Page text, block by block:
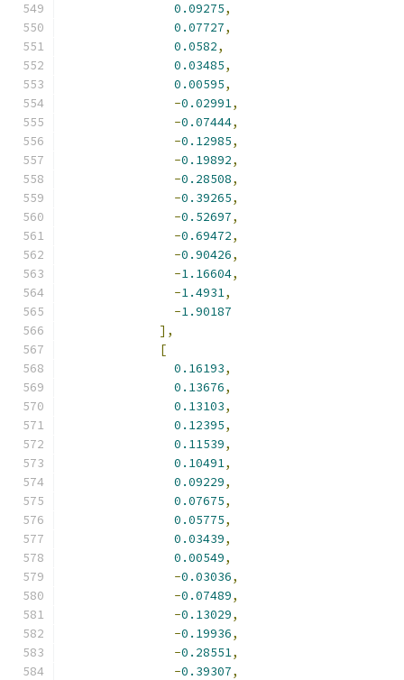
0.09275,
0.07727,
0.0582,
0.03485,
0.00595,
-0.02991,
-0.07444,
-0.12985,
-0.19892,
-0.28508,
-0.39265,
-0.52697,
-0.69472,
-0.90426,
-1.16604,
-1.4931,
-1.90187
],
[
0.16193,
0.13676,
0.13103,
0.12395,
0.11539,
0.10491,
0.09229,
0.07675,
0.05775,
0.03439,
0.00549,
-0.03036,
-0.07489,
-0.13029,
-0.19936,
-0.28551,
-0.39307,